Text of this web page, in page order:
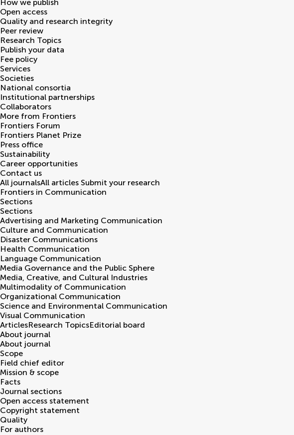
How we publish
Open access
Quality and research integrity
Peer review
Research Topics
Publish your data
Fee policy
Services
Societies
National consortia
Institutional partnerships
Collaborators
More from Frontiers
Frontiers Forum
Frontiers Planet Prize
Press office
Sustainability
Career opportunities
Contact us
All journalsAll articles Submit your research
Frontiers in Communication
Sections
Sections
Advertising and Marketing Communication
Culture and Communication
Disaster Communications
Health Communication
Language Communication
Media Governance and the Public Sphere
Media, Creative, and Cultural Industries
Multimodality of Communication
Organizational Communication
Science and Environmental Communication
Visual Communication
ArticlesResearch TopicsEditorial board
About journal
About journal
Scope
Field chief editor
Mission & scope
Facts
Journal sections
Open access statement
Copyright statement
Quality
For authors